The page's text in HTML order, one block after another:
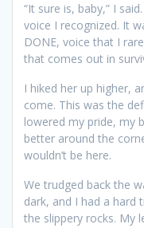
“It sure is, baby,” I
voice I recognized. It
DONE, voice that I
that comes out in
I hiked her up higher,
come. This was the
lowered my pride, my
better around the
wouldn’t be here.
We trudged back the
dark, and I had a hard
the slippery rocks. My